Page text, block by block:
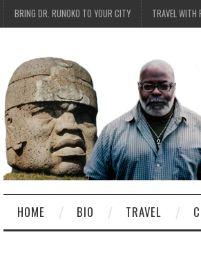
BRING DR. RUNOKO TO YOUR CITY TRAVEL WITH
HOME BIO TRAVEL